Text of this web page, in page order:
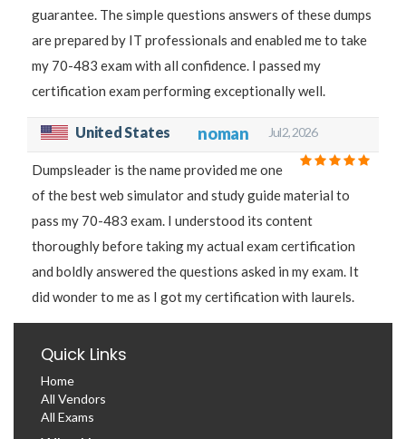
guarantee. The simple questions answers of these dumps
are prepared by IT professionals and enabled me to take
my 70-483 exam with all confidence. I passed my
certification exam performing exceptionally well.
United States noman Jul 2, 2026
Dumpsleader is the name provided me one
of the best web simulator and study guide material to
pass my 70-483 exam. I understood its content
thoroughly before taking my actual exam certification
and boldly answered the questions asked in my exam. It
did wonder to me as I got my certification with laurels.
Quick Links
Home
All Vendors
All Exams